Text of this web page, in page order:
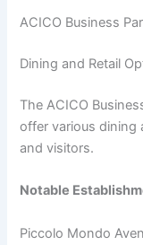
ACICO Business
Dining and Retail
The ACICO
offer various dining
and visitors.
Notable
Piccolo Mondo